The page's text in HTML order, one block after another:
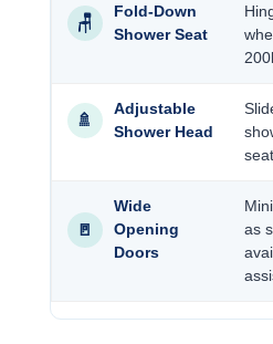
🪑
Fold-Down
Shower Seat
🚿
Adjustable
Shower Head
🚪
Wide
Opening
Doors
as